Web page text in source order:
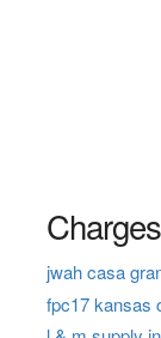
jwah casa
fpc17 kansas